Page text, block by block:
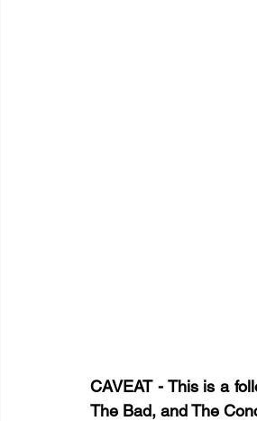
CAVEAT - This is a
The Bad, and The